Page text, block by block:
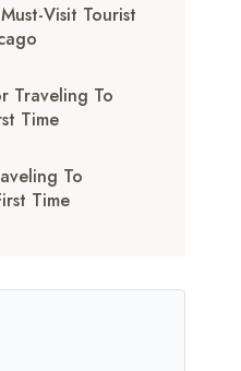
Visit Tourist
Traveling To
Time
To
Time